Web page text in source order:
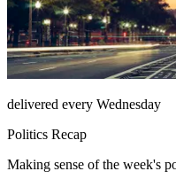
delivered every Wednesday
Politics Recap
Making sense of the week's